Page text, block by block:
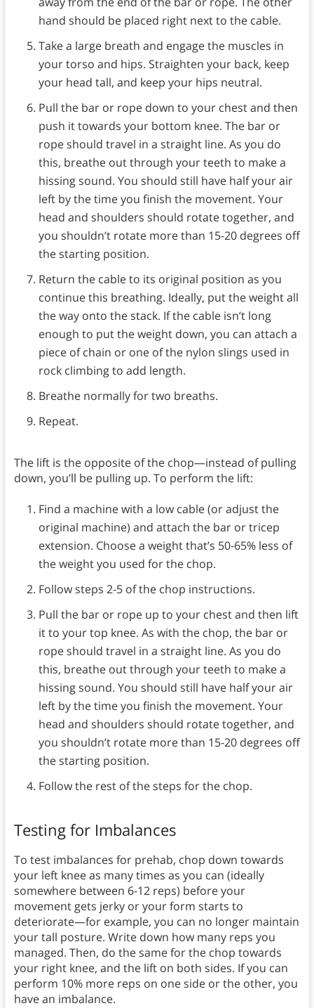
hand should be placed right next to the cable.
Take a large breath and engage the muscles in
your torso and hips. Straighten your back, keep
your head tall, and keep your hips neutral.
Pull the bar or rope down to your chest and then
push it towards your bottom knee. The bar or
rope should travel in a straight line. As you do
this, breathe out through your teeth to make a
hissing sound. You should still have half your air
left by the time you finish the movement. Your
head and shoulders should rotate together, and
you shouldn’t rotate more than 15-20 degrees off
the starting position.
Return the cable to its original position as you
continue this breathing. Ideally, put the weight all
the way onto the stack. If the cable isn’t long
enough to put the weight down, you can attach a
piece of chain or one of the nylon slings used in
rock climbing to add length.
Breathe normally for two breaths.
Repeat.
The lift is the opposite of the chop—instead of pulling
down, you’ll be pulling up. To perform the lift:
Find a machine with a low cable (or adjust the
original machine) and attach the bar or tricep
extension. Choose a weight that’s 50-65% less of
the weight you used for the chop.
Follow steps 2-5 of the chop instructions.
Pull the bar or rope up to your chest and then lift
it to your top knee. As with the chop, the bar or
rope should travel in a straight line. As you do
this, breathe out through your teeth to make a
hissing sound. You should still have half your air
left by the time you finish the movement. Your
head and shoulders should rotate together, and
you shouldn’t rotate more than 15-20 degrees off
the starting position.
Follow the rest of the steps for the chop.
Testing for Imbalances
To test imbalances for prehab, chop down towards
your left knee as many times as you can (ideally
somewhere between 6-12 reps) before your
movement gets jerky or your form starts to
deteriorate—for example, you can no longer maintain
your tall posture. Write down how many reps you
managed. Then, do the same for the chop towards
your right knee, and the lift on both sides. If you can
perform 10% more reps on one side or the other, you
have an imbalance.